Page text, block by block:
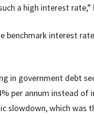
a high interest rate,”
benchmark interest
in government debt
per annum instead of
slowdown, which was